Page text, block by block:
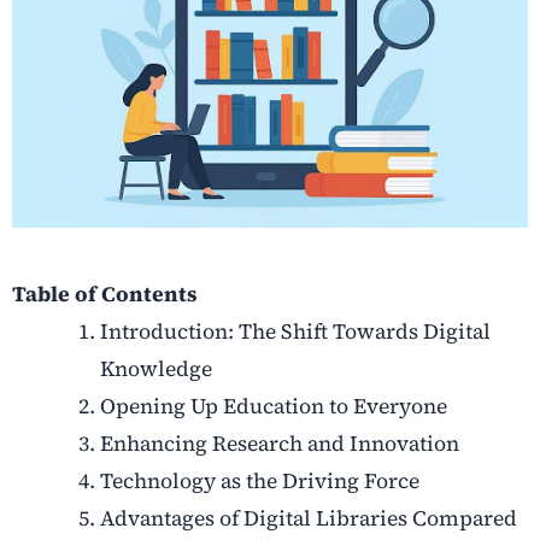
Table of Contents
Introduction: The Shift Towards Digital
Knowledge
Opening Up Education to Everyone
Enhancing Research and Innovation
Technology as the Driving Force
Advantages of Digital Libraries Compared